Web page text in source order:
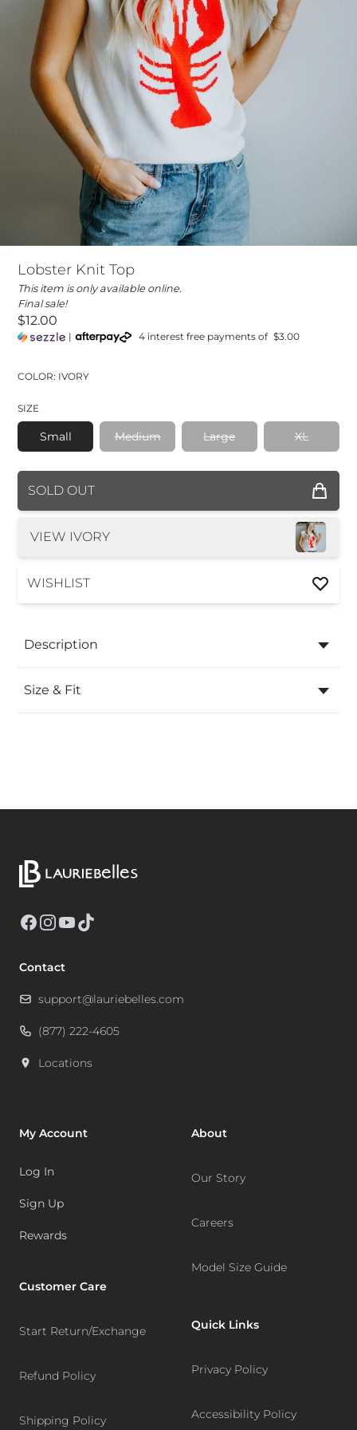
Lobster Knit Top
This item is only available online.
Final sale!
$12.00
| 4 interest free payments of $3.00
COLOR: IVORY
SIZE
Small Medium Large XL
COLOR
SOLD OUT
VIEW IVORY
WISHLIST
Description
Size & Fit
Facebook
Instagram
YouTube
TikTok
Contact
support@lauriebelles.com
(877) 222-4605
Locations
My Account
Log In
Sign Up
Rewards
Customer Care
Start Return/Exchange
Refund Policy
Shipping Policy
About
Our Story
Careers
Model Size Guide
Quick Links
Privacy Policy
Accessibility Policy